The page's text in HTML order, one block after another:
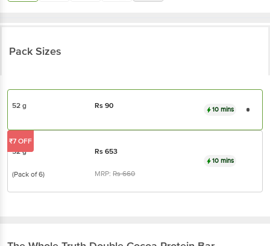
Pack Sizes
52 g Rs90 10 mins
52 g Rs653
(Pack of 6) MRP:Rs660
10 mins
₹7 OFF